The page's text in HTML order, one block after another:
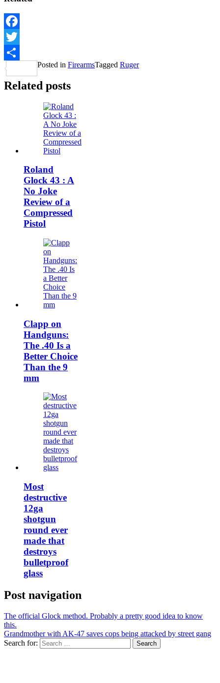
Facebook
Twitter
Share
Posted in FirearmsTagged Ruger
Related posts
Roland
Glock 43 : A
No Joke
Review of a
Compressed
Pistol
Clapp on
Handguns:
The .40 Is a
Better Choice
Than the 9
mm
Most
destructive
12ga
shotgun
round ever
made that
destroys
bulletproof
glass
Post navigation
The official Glock method. Probably a pretty good idea to know
this.
Grandmother with AK-47 saves cops being attacked by street gang
Search for: